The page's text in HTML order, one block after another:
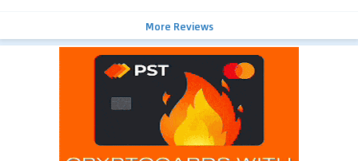
More Reviews